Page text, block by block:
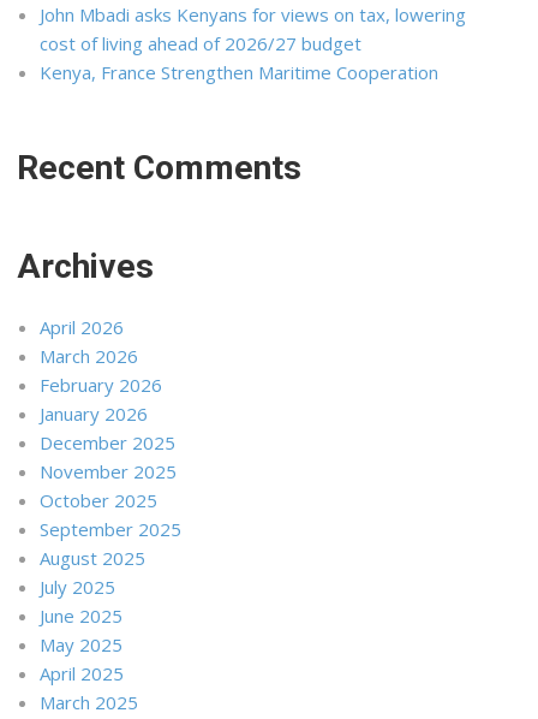
John Mbadi asks Kenyans for views on tax, lowering
cost of living ahead of 2026/27 budget
Kenya, France Strengthen Maritime Cooperation
Recent Comments
Archives
April 2026
March 2026
February 2026
January 2026
December 2025
November 2025
October 2025
September 2025
August 2025
July 2025
June 2025
May 2025
April 2025
March 2025